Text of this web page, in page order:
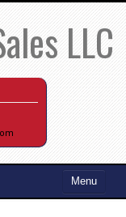
LLC
Menu